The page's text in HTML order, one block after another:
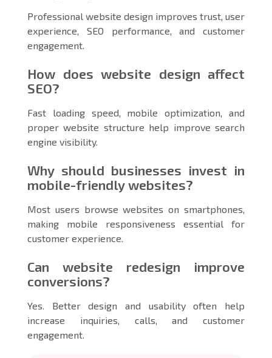
Professional website design improves trust, user
experience, SEO performance, and customer
engagement.
How does website design affect
SEO?
Fast loading speed, mobile optimization, and
proper website structure help improve search
engine visibility.
Why should businesses invest in
mobile-friendly websites?
Most users browse websites on smartphones,
making mobile responsiveness essential for
customer experience.
Can website redesign improve
conversions?
Yes. Better design and usability often help
increase inquiries, calls, and customer
engagement.